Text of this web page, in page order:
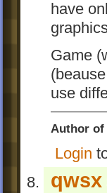
have
Game
use
Author of
Login
qwsx